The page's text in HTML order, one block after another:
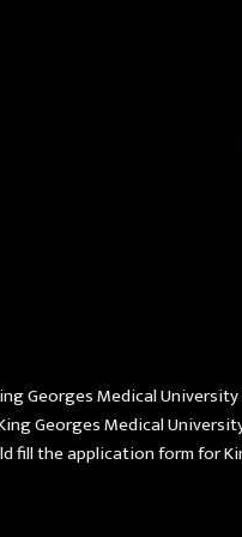
Georges Medical
Georges Medical
fill the application form for